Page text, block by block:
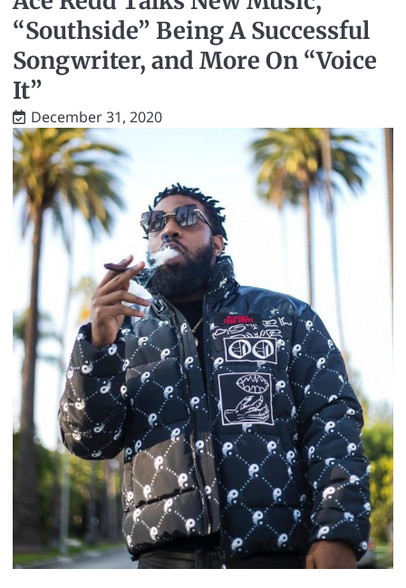
“Southside” Being A Successful
Songwriter, and More On “Voice
It”
December 31, 2020